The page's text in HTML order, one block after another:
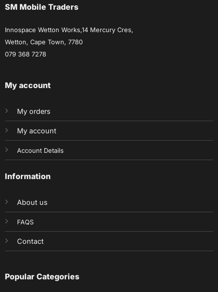
SM Mobile Traders
Innospace Wetton Works,14 Mercury Cres,
Wetton, Cape Town, 7780
079 368 7278
My account
My orders
My account
Account Details
Information
About us
FAQS
Contact
Popular Categories